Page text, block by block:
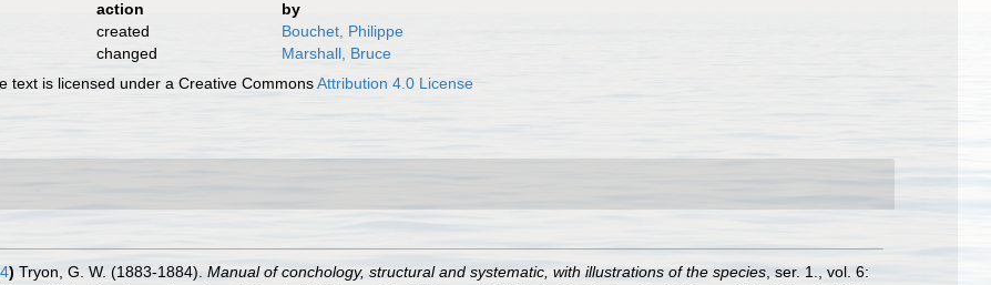
action
by
created
Bouchet, Philippe
changed
Marshall, Bruce
text is licensed under a Creative CommonsAttribution 4.0 License
) Tryon, G. W. (1883-1884). Manual of conchology, structural and systematic, with illustrations of the species , ser. 1., vol. 6: